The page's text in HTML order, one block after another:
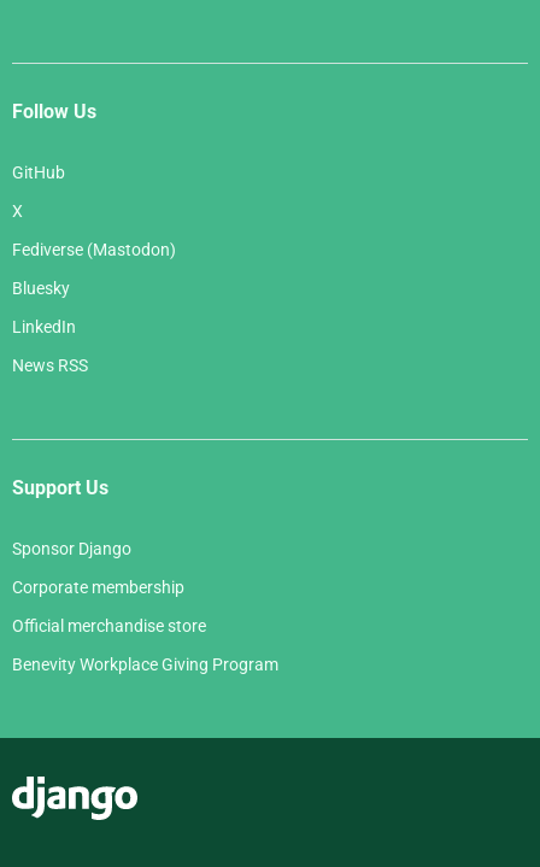
Follow Us
GitHub
X
Fediverse (Mastodon)
Bluesky
LinkedIn
News RSS
Support Us
Sponsor Django
Corporate membership
Official merchandise store
Benevity Workplace Giving Program